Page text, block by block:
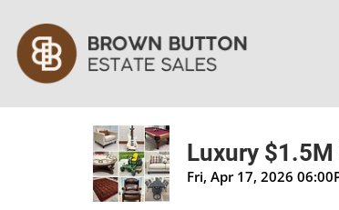
Luxury
Fri, Apr 17, 2026